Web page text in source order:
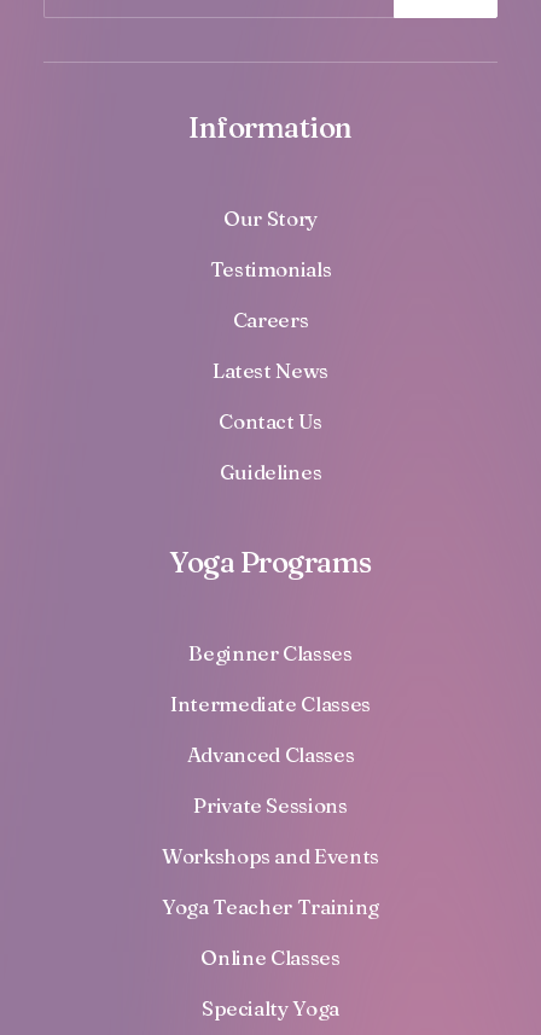
Information
Our Story
Testimonials
Careers
Latest News
Contact Us
Guidelines
Yoga Programs
Beginner Classes
Intermediate Classes
Advanced Classes
Private Sessions
Workshops and Events
Yoga Teacher Training
Online Classes
Specialty Yoga